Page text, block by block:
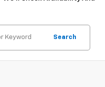
Search